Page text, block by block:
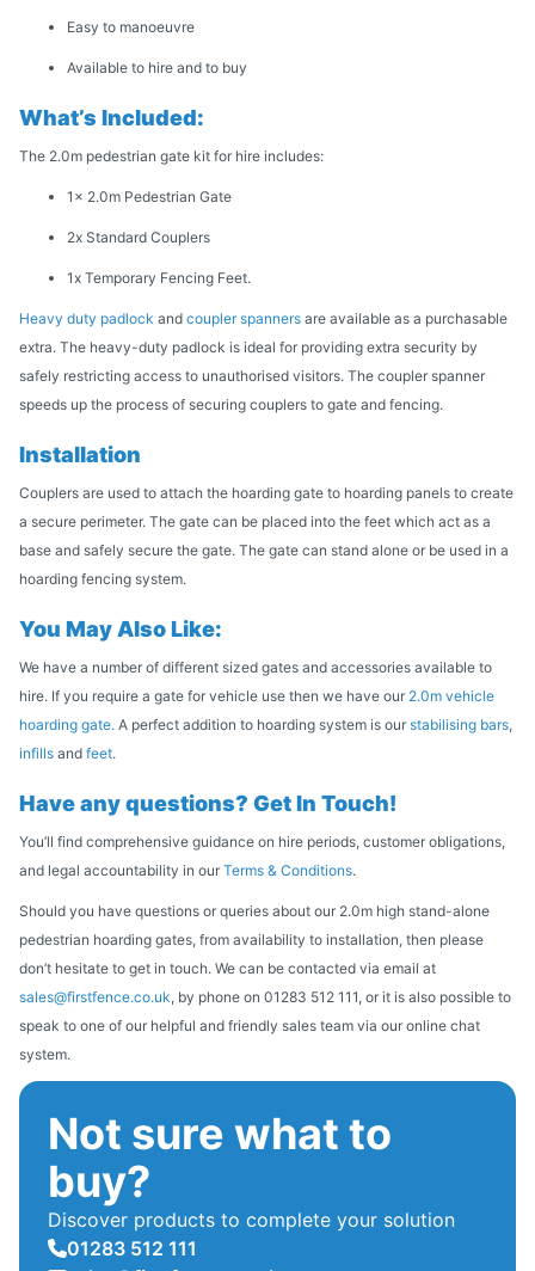
Easy to manoeuvre
Available to hire and to buy
What’s Included:
The 2.0m pedestrian gate kit for hire includes:
1x 2.0m Pedestrian Gate
2x Standard Couplers
1x Temporary Fencing Feet.
Heavy duty padlock and coupler spanners are available as a purchasable
extra. The heavy-duty padlock is ideal for providing extra security by
safely restricting access to unauthorised visitors. The coupler spanner
speeds up the process of securing couplers to gate and fencing.
Installation
Couplers are used to attach the hoarding gate to hoarding panels to create
a secure perimeter. The gate can be placed into the feet which act as a
base and safely secure the gate. The gate can stand alone or be used in a
hoarding fencing system.
You May Also Like:
We have a number of different sized gates and accessories available to
hire. If you require a gate for vehicle use then we have our 2.0m vehicle
hoarding gate. A perfect addition to hoarding system is our stabilising bars,
infills and feet.
Have any questions? Get In Touch!
You’ll find comprehensive guidance on hire periods, customer obligations,
and legal accountability in our Terms & Conditions.
Should you have questions or queries about our 2.0m high stand-alone
pedestrian hoarding gates, from availability to installation, then please
don’t hesitate to get in touch. We can be contacted via email at
sales@firstfence.co.uk, by phone on 01283 512 111, or it is also possible to
speak to one of our helpful and friendly sales team via our online chat
system.
Not sure what to
buy?
Discover products to complete your solution
01283 512 111